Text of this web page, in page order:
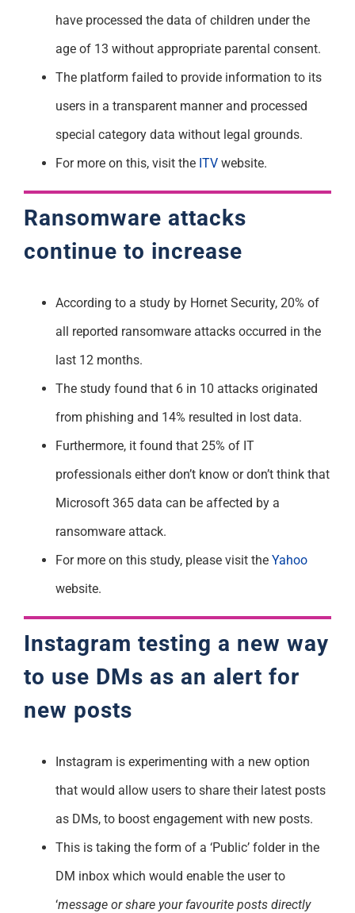
have processed the data of children under the
age of 13 without appropriate parental consent.
The platform failed to provide information to its
users in a transparent manner and processed
special category data without legal grounds.
For more on this, visit the ITVwebsite.
Ransomware attacks
continue to increase
According to a study by Hornet Security, 20% of
all reported ransomware attacks occurred in the
last 12 months.
The study found that 6 in 10 attacks originated
from phishing and 14% resulted in lost data.
Furthermore, it found that 25% of IT
professionals either don’t know or don’t think that
Microsoft 365 data can be affected by a
ransomware attack.
For more on this study, please visit the Yahoo
website.
Instagram testing a new way
to use DMs as an alert for
new posts
Instagram is experimenting with a new option
that would allow users to share their latest posts
as DMs, to boost engagement with new posts.
This is taking the form of a ‘Public’ folder in the
DM inbox which would enable the user to
‘message or share your favourite posts directly